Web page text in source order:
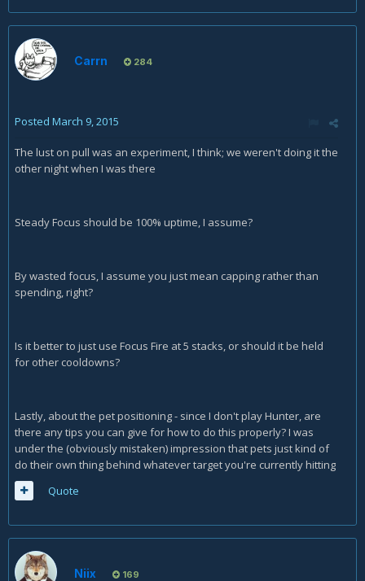
Carrn 284
Posted March 9, 2015
The lust on pull was an experiment, I think; we weren't doing it the
other night when I was there
Steady Focus should be 100% uptime, I assume?
By wasted focus, I assume you just mean capping rather than
spending, right?
Is it better to just use Focus Fire at 5 stacks, or should it be held
for other cooldowns?
Lastly, about the pet positioning - since I don't play Hunter, are
there any tips you can give for how to do this properly? I was
under the (obviously mistaken) impression that pets just kind of
do their own thing behind whatever target you're currently hitting
Quote
Niix 169